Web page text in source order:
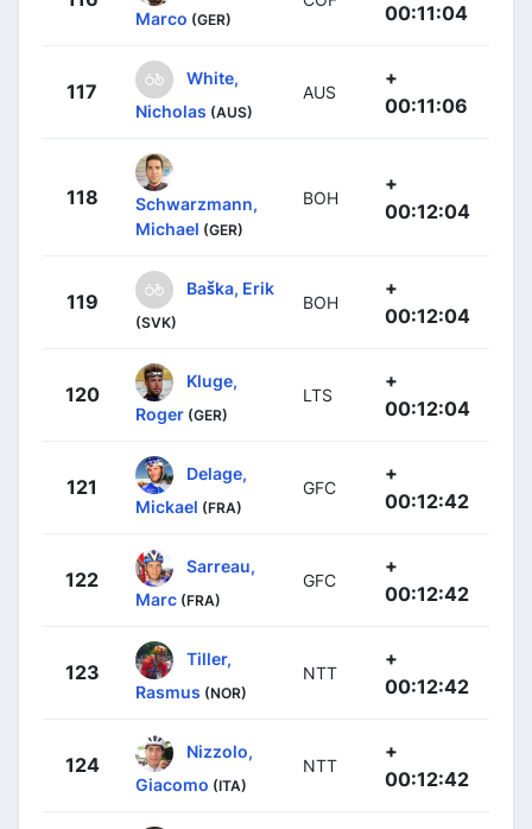
Marco (GER) 00:11:04
117
White,
Nicholas (AUS)
AUS
+
00:11:06
118
Schwarzmann,
Michael (GER)
BOH
+
00:12:04
119
Baška, Erik
(SVK)
BOH
+
00:12:04
120
Kluge,
Roger (GER)
LTS
+
00:12:04
121
Delage,
Mickael (FRA)
GFC
+
00:12:42
122
Sarreau,
Marc (FRA)
GFC
+
00:12:42
123
Tiller,
Rasmus (NOR)
NTT
+
00:12:42
124
Nizzolo,
Giacomo (ITA)
NTT
+
00:12:42